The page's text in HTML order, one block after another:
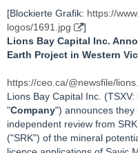
[Blockierte Grafik: https://
logos/1691.jpg
]
Lions Bay Capital Inc.
Earth Project in Western
https://ceo.ca/@newsfile/
Lions Bay Capital Inc. (TSXV:
"Company") announces they
independent review from
("SRK") of the mineral